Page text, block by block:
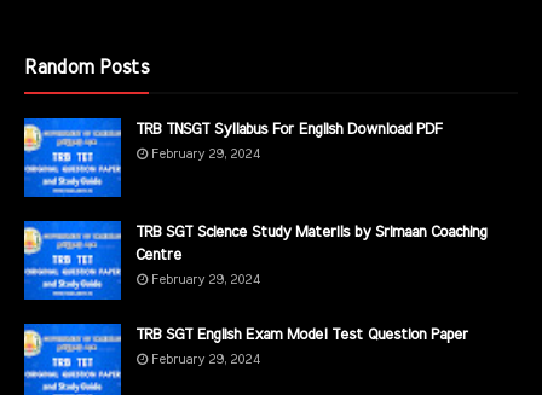
Random Posts
TRB TNSGT Syllabus For English Download PDF
February 29, 2024
TRB SGT Science Study Materils by Srimaan Coaching
Centre
February 29, 2024
TRB SGT English Exam Model Test Question Paper
February 29, 2024